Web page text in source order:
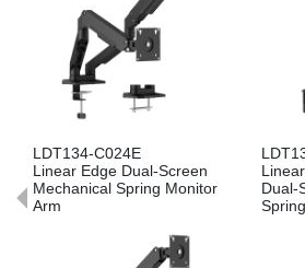
Screen
Monitor
LDT134-C024PE
Linear Edge Pole-Mounted
Dual-Screen Mechanical